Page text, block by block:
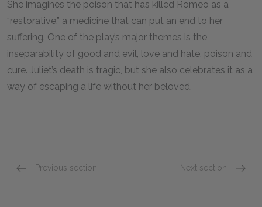
She imagines the poison that has killed Romeo as a
“restorative,” a medicine that can put an end to her
suffering. One of the play’s major themes is the
inseparability of good and evil, love and hate, poison and
cure. Juliet’s death is tragic, but she also celebrates it as a
way of escaping a life without her beloved.
Previous section Next section